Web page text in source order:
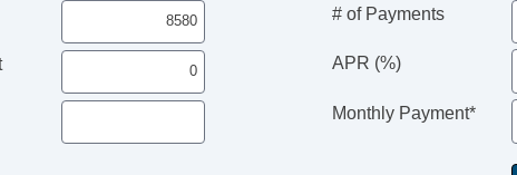
# of Payments
APR (%)
Monthly Payment*